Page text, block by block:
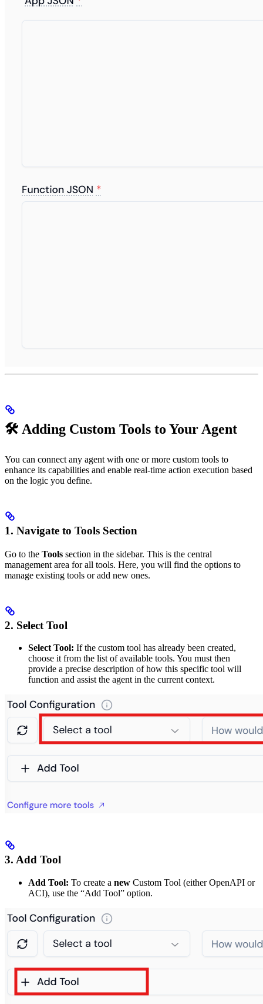
🛠️ Adding Custom Tools to Your Agent
You can connect any agent with one or more custom tools to
enhance its capabilities and enable real-time action execution based
on the logic you define.
1. Navigate to Tools Section
Go to the Tools section in the sidebar. This is the central
management area for all tools. Here, you will find the options to
manage existing tools or add new ones.
2. Select Tool
Select Tool: If the custom tool has already been created,
choose it from the list of available tools. You must then
provide a precise description of how this specific tool will
function and assist the agent in the current context.
3. Add Tool
Add Tool: To create a new Custom Tool (either OpenAPI or
ACI), use the “Add Tool” option.